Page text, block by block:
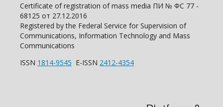
Certificate of registration of mass media ПИ № ФС 77 -
68125 от 27.12.2016
Registered by the Federal Service for Supervision of
Communications, Information Technology and Mass
Communications
ISSN 1814-9545 E-ISSN 2412-4354